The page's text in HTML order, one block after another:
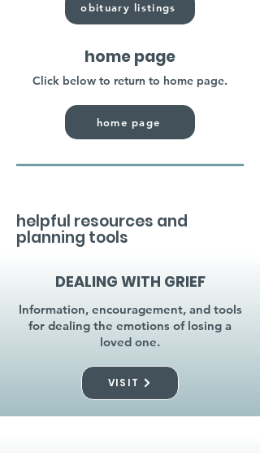
obituary listings
home page
Click below to return to home page.
home page
helpful resources and
planning tools
DEALING WITH GRIEF
Information, encouragement, and tools
for dealing the emotions of losing a
loved one.
VISIT